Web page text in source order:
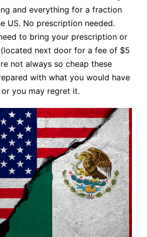
and everything for a fraction
US. No prescription needed.
to bring your prescription or
next door for a fee of $5
not always so cheap these
with what you would have
you may regret it.